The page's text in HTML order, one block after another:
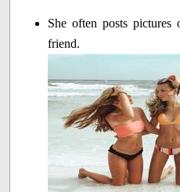
She often posts pictures
friend.